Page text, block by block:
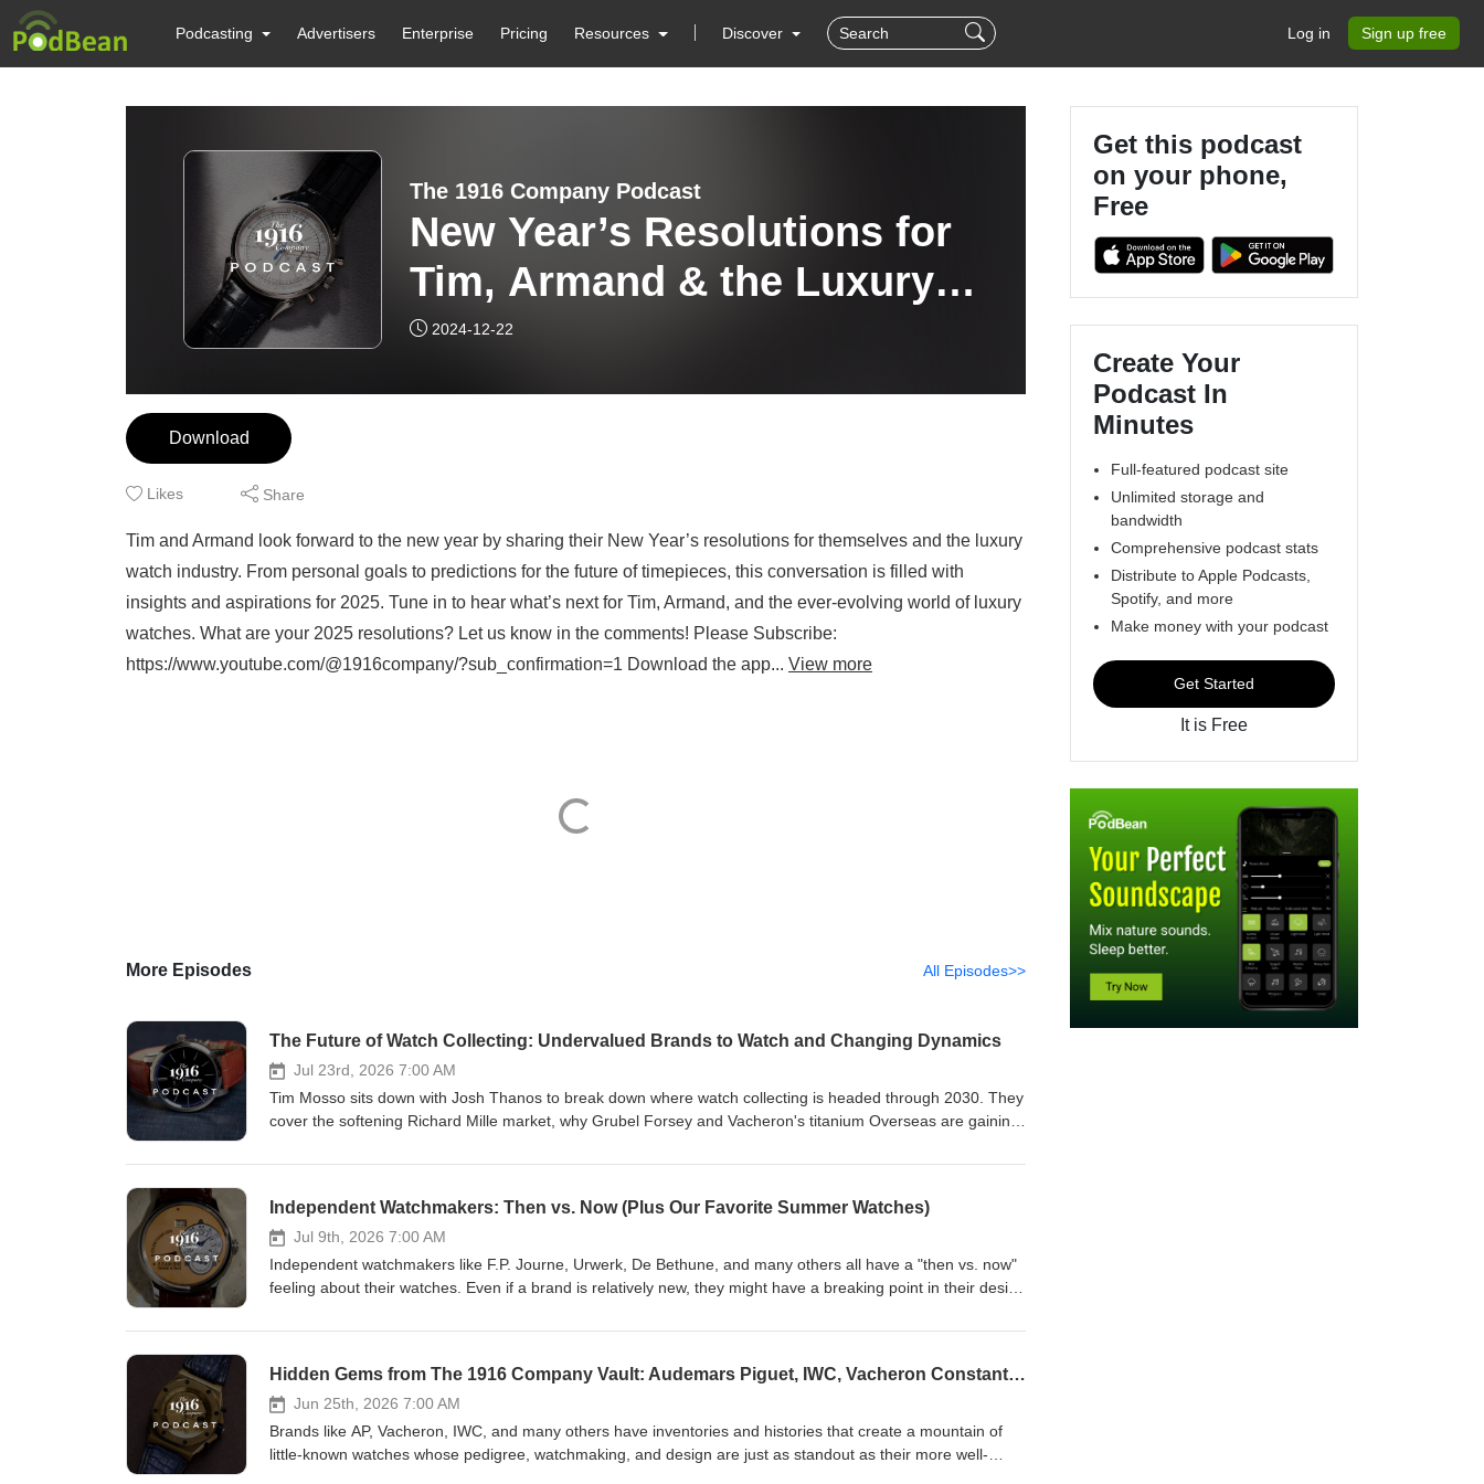
Podcasting Advertisers Enterprise Pricing Resources Discover Log in Sign up free
The 1916 Company Podcast
New Year’s Resolutions for
Tim, Armand & the Luxury
Watch World
2024-12-22
Download
Likes Share
Tim and Armand look forward to the new year by sharing their New Year’s resolutions for themselves and the luxury
watch industry. From personal goals to predictions for the future of timepieces, this conversation is filled with
insights and aspirations for 2025. Tune in to hear what’s next for Tim, Armand, and the ever-evolving world of luxury
watches. What are your 2025 resolutions? Let us know in the comments! Please Subscribe:
https://www.youtube.com/@1916company/?sub_confirmation=1 Download the app... View more
More Episodes All Episodes>>
The Future of Watch Collecting: Undervalued Brands to Watch and Changing Dynamics
Jul 23rd, 2026 7:00 AM
Tim Mosso sits down with Josh Thanos to break down where watch collecting is headed through 2030. They
cover the softening Richard Mille market, why Grubel Forsey and Vacheron's titanium Overseas are gaining
WhatsApp communities and in-person events over public social media. Please Subscribe:
https://onelink.to/8u2bgh Buy Watches Here: https://www.the1916company.com View hands-on luxury watch
reviews on The 1916 Company Watch Reviews:
https://www.youtube.com/@the1916companywatchreviews/?sub_confirmation=1 Instagram:
https://www.instagram.com/the1916company
Independent Watchmakers: Then vs. Now (Plus Our Favorite Summer Watches)
Jul 9th, 2026 7:00 AM
Independent watchmakers like F.P. Journe, Urwerk, De Bethune, and many others all have a "then vs. now"
feeling about their watches. Even if a brand is relatively new, they might have a breaking point in their design
look at these brands and discuss the differences. Then, they break down what they think makes a good
Subscribe: https://www.youtube.com/@1916company/?sub_confirmation=1 Download the app:
https://onelink.to/8u2bgh Buy Watches Here: https://www.the1916company.com View hands-on luxury watch
reviews on The 1916 Company Watch Reviews:
https://www.youtube.com/@the1916companywatchreviews/?sub_confirmation=1 Instagram:
Hidden Gems from The 1916 Company Vault: Audemars Piguet, IWC, Vacheron Constantin, and JLC
Jun 25th, 2026 7:00 AM
Brands like AP, Vacheron, IWC, and many others have inventories and histories that create a mountain of
little-known watches whose pedigree, watchmaking, and design are just as standout as their more well-
Get this podcast
on your phone,
Free
Create Your
Podcast In
Minutes
Full-featured podcast site
Unlimited storage and
bandwidth
Comprehensive podcast stats
Distribute to Apple Podcasts,
Spotify, and more
Make money with your podcast
Get Started
It is Free